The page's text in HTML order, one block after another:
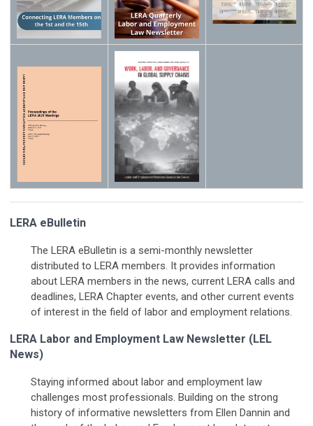
LERA eBulletin
The LERA eBulletin is a semi-monthly newsletter
distributed to LERA members. It provides information
about LERA members in the news, current LERA calls and
deadlines, LERA Chapter events, and other current events
of interest in the field of labor and employment relations.
LERA Labor and Employment Law Newsletter (LEL
News)
Staying informed about labor and employment law
challenges most professionals. Building on the strong
history of informative newsletters from Ellen Dannin and